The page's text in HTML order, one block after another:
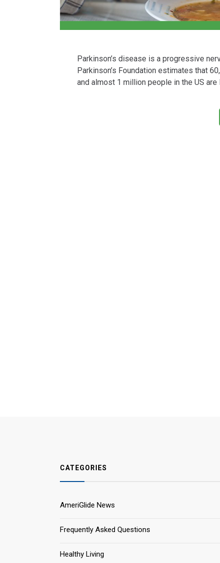
Parkinson’s disease is a progressive
Parkinson’s Foundation estimates that
and almost 1 million people in the US
CATEGORIES
AmeriGlide News
Frequently Asked Questions
Healthy Living